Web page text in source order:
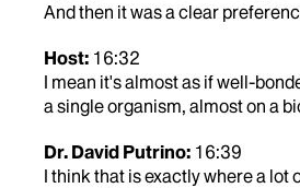
And then it was a clear
Host: 16:32
I mean it's almost as if well-
a single organism, almost on a
Dr. David Putrino: 16:39
I think that is exactly where a lot